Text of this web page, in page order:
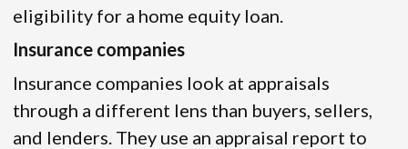
eligibility for a home equity loan.
Insurance companies
Insurance companies look at appraisals
through a different lens than buyers, sellers,
and lenders. They use an appraisal report to